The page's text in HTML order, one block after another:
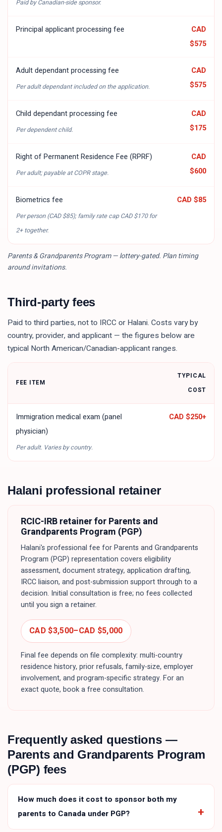
Paid by Canadian-side sponsor.
Principal applicant processing fee
CAD
$575
Adult dependant processing fee
Per adult dependant included on the application.
CAD
$575
Child dependant processing fee
Per dependent child.
CAD
$175
Right of Permanent Residence Fee (RPRF)
Per adult; payable at COPR stage.
CAD
$600
Biometrics fee
Per person (CAD $85); family rate cap CAD $170for
2+ together.
CAD $85
Parents & Grandparents Program — lottery-gated. Plan timing
around invitations.
Third-party fees
Paid to third parties, not to IRCC or Halani. Costs vary by
country, provider, and applicant — the figures below are
typical North American/Canadian-applicant ranges.
FEE ITEM
TYPICAL
COST
Immigration medical exam (panel
physician)
Per adult. Varies by country.
CAD $250+
Halani professional retainer
RCIC-IRB retainer forParents and
Grandparents Program (PGP)
Halani's professional fee forParents and Grandparents
Program (PGP) representation covers eligibility
assessment, document strategy, application drafting,
IRCC liaison, and post-submission support through to a
decision. Initial consultation is free; no fees collected
until you sign a retainer.
CAD $3,500–CAD $5,000
Final fee depends on file complexity: multi-country
residence history, prior refusals, family-size, employer
involvement, and program-specific strategy. For an
exact quote, book a free consultation.
Frequently asked questions —
Parents and Grandparents Program
(PGP) fees
How much does it cost to sponsor both my
parents to Canada under PGP?